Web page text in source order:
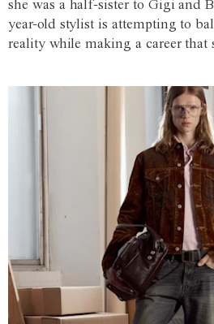
she was a half-sister to Gigi and
year-old stylist is attempting to
reality while making a career that